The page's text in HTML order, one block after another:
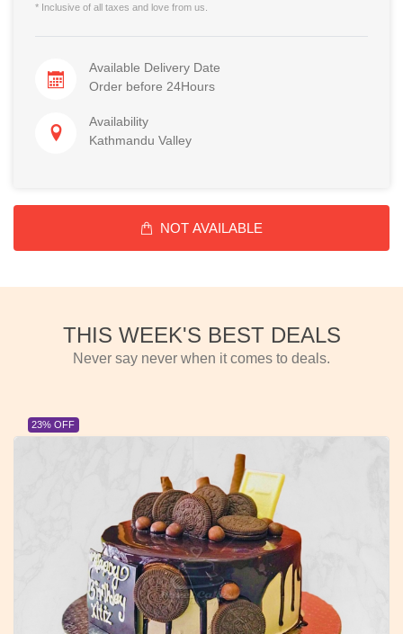
* Inclusive of all taxes and love from us.
Available Delivery Date
Order before 24Hours
Availability
Kathmandu Valley
NOT AVAILABLE
THIS WEEK'S BEST DEALS
Never say never when it comes to deals.
23% OFF